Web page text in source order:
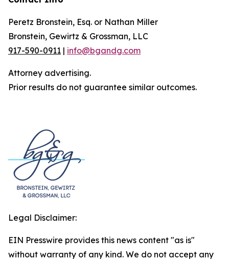
Peretz Bronstein, Esq. or Nathan Miller
Bronstein, Gewirtz & Grossman, LLC
917-590-0911 | info@bgandg.com
Attorney advertising.
Prior results do not guarantee similar outcomes.
Legal Disclaimer:
EIN Presswire provides this news content "as is"
without warranty of any kind. We do not accept any